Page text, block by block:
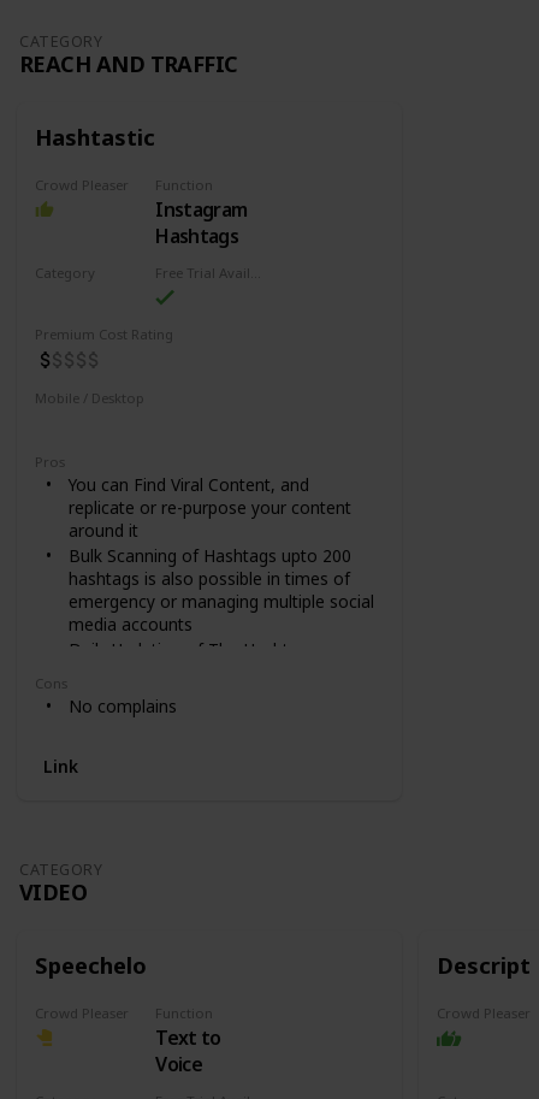
CATEGORY
REACH AND TRAFFIC
Hashtastic
Crowd Pleaser Function
Instagram
Hashtags
Category
Reach and Traffic
Premium Cost Rating
Mobile / Desktop
Pros
You can Find Viral Content, and
replicate or re-purpose your content
around it
Bulk Scanning of Hashtags upto 200
hashtags is also possible in times of
emergency or managing multiple social
media accounts
Daily Updation of The Hashtags
discovery and keeping you safe from
banned ones
Cons
No complains
Link
CATEGORY
VIDEO
Speechelo
Crowd Pleaser Function
Text to
Voice
Descript
Crowd Pleaser